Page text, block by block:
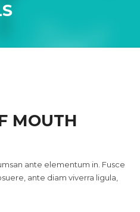
MOUTH
ante elementum in. Fusce
ante diam viverra ligula,